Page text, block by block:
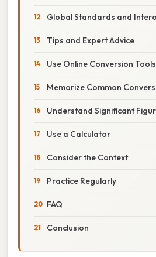
Global Standards and
Tips and Expert Advice
Use Online Conversion Tools
Memorize Common
Understand Significant
Use a Calculator
Consider the Context
Practice Regularly
FAQ
Conclusion